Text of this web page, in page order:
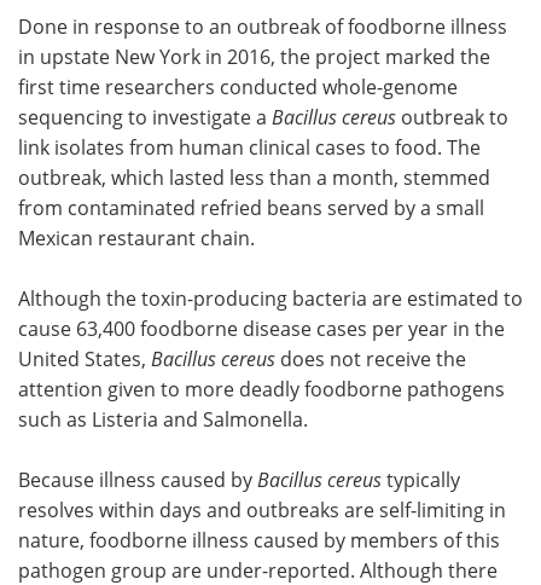
Done in response to an outbreak of foodborne illness
in upstate New York in 2016, the project marked the
first time researchers conducted whole-genome
sequencing to investigate a Bacillus cereus outbreak to
link isolates from human clinical cases to food. The
outbreak, which lasted less than a month, stemmed
from contaminated refried beans served by a small
Mexican restaurant chain.
Although the toxin-producing bacteria are estimated to
cause 63,400 foodborne disease cases per year in the
United States, Bacillus cereus does not receive the
attention given to more deadly foodborne pathogens
such as Listeria and Salmonella.
Because illness caused by Bacillus cereustypically
resolves within days and outbreaks are self-limiting in
nature, foodborne illness caused by members of this
pathogen group are under-reported. Although there